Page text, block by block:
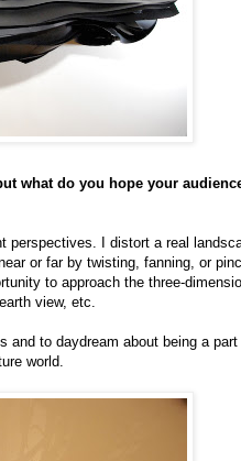
what do you hope your
perspectives. I distort a real
or far by twisting, fanning, or
to approach the three-
view, etc.
and to daydream about being a
world.